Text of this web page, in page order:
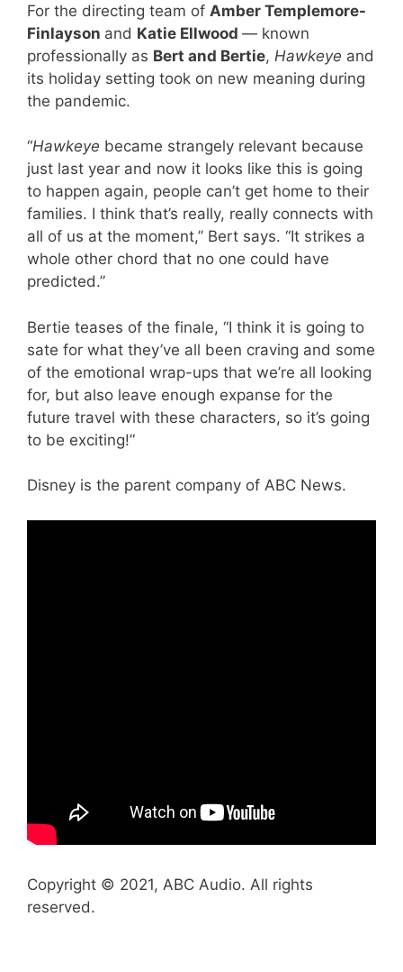
For the directing team of Amber Templemore-
Finlayson and Katie Ellwood — known
professionally as Bert and Bertie, Hawkeye and
its holiday setting took on new meaning during
the pandemic.
“Hawkeye became strangely relevant because
just last year and now it looks like this is going
to happen again, people can’t get home to their
families. I think that’s really, really connects with
all of us at the moment,” Bert says. “It strikes a
whole other chord that no one could have
predicted.”
Bertie teases of the finale, “I think it is going to
sate for what they’ve all been craving and some
of the emotional wrap-ups that we’re all looking
for, but also leave enough expanse for the
future travel with these characters, so it’s going
to be exciting!”
Disney is the parent company of ABC News.
Copyright © 2021, ABC Audio. All rights
reserved.